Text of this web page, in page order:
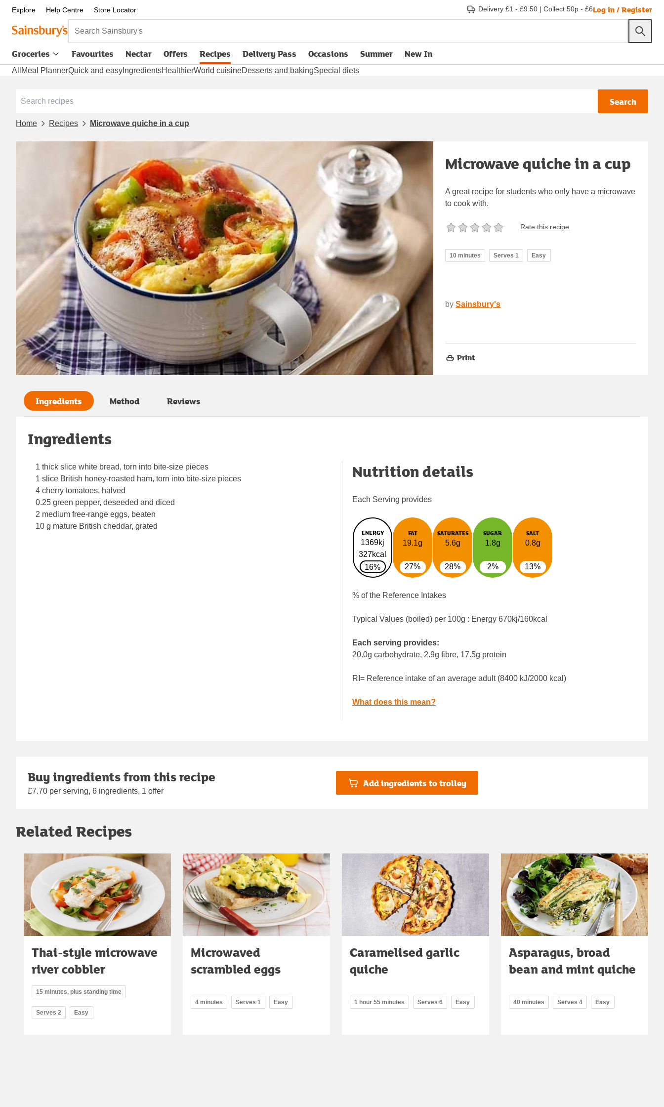
Explore Help Centre Store Locator Delivery £1 - £9.50 | Collect 50p - £6Log in / Register
Search Sainsbury's
Groceries Favourites Nectar Offers Recipes Delivery Pass
opens in new tabOccasions Summer New In
All Meal PlannerQuick and easy IngredientsHealthierWorld cuisineDesserts and bakingSpecial diets
Search
Home Recipes Microwave quiche in a cup
Microwave quiche in a cup
A great recipe for students who only have a microwave
to cook with.
Rate this recipe
10 minutes Serves 1 Easy
by Sainsbury's
Print
Ingredients Method Reviews
Ingredients
1 thick slice white bread, torn into bite-size pieces
1 slice British honey-roasted ham, torn into bite-size pieces
4 cherry tomatoes, halved
0.25 green pepper, deseeded and diced
2 medium free-range eggs, beaten
10 g mature British cheddar, grated
Nutrition details
Each Serving provides
ENERGY
1369kj
327kcal
16%
FAT
19.1g
27%
SATURATES
5.6g
28%
SUGAR
1.8g
2%
SALT
0.8g
13%
% of the Reference Intakes
Typical Values (boiled) per 100g : Energy 670kj/160kcal
Each serving provides:
20.0g carbohydrate, 2.9g fibre, 17.5g protein
RI= Reference intake of an average adult (8400 kJ/2000 kcal)
What does this mean?
Buy ingredients from this recipe
£7.70 per serving, 6 ingredients, 1 offer
Add ingredients to trolley
Related Recipes
Thai-style microwave
river cobbler
15 minutes, plus standing time
Serves 2 Easy
Microwaved
scrambled eggs
4 minutes Serves 1 Easy
Caramelised garlic
quiche
1 hour 55 minutes Serves 6 Easy
Asparagus, broad
bean and mint quiche
40 minutes Serves 4 Easy